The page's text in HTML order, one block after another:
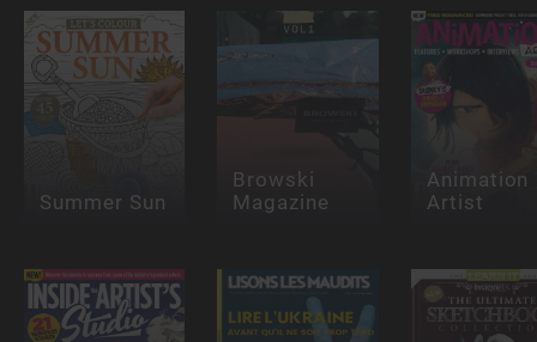
Summer Sun
Browski
Magazine
Animation
Artist